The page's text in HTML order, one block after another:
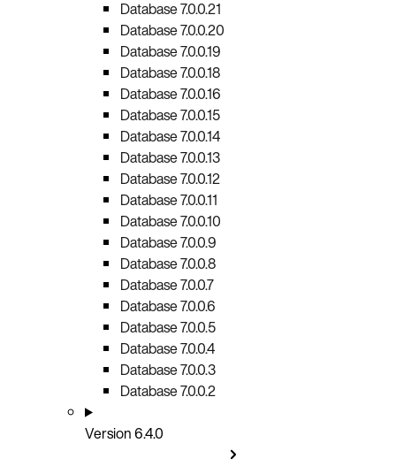
Database 7.0.0.21
Database 7.0.0.20
Database 7.0.0.19
Database 7.0.0.18
Database 7.0.0.16
Database 7.0.0.15
Database 7.0.0.14
Database 7.0.0.13
Database 7.0.0.12
Database 7.0.0.11
Database 7.0.0.10
Database 7.0.0.9
Database 7.0.0.8
Database 7.0.0.7
Database 7.0.0.6
Database 7.0.0.5
Database 7.0.0.4
Database 7.0.0.3
Database 7.0.0.2
Version 6.4.0